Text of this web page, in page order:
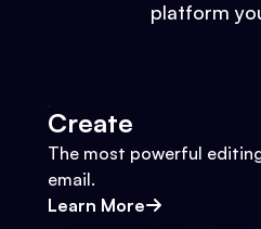
platform
Create
The most powerful
email.
Learn More